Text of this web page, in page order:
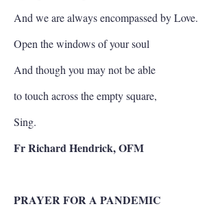
And we are always encompassed by Love.
Open the windows of your soul
And though you may not be able
to touch across the empty square,
Sing.
Fr Richard Hendrick, OFM
PRAYER FOR A PANDEMIC